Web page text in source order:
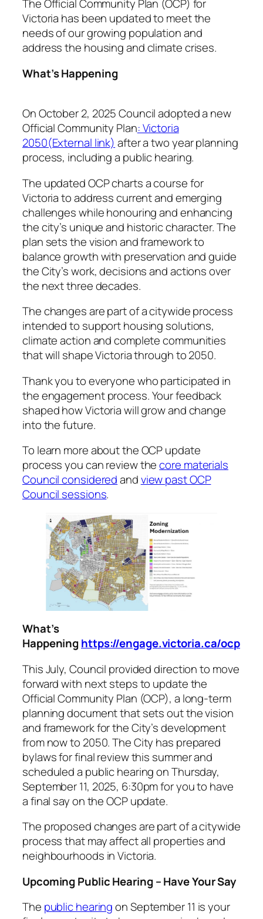
The Official Community Plan (OCP) for
Victoria has been updated to meet the
needs of our growing population and
address the housing and climate crises.
What’s Happening
On October 2, 2025 Council adopted a new
Official Community Plan: Victoria
2050(External link) after a two year planning
process, including a public hearing.
The updated OCP charts a course for
Victoria to address current and emerging
challenges while honouring and enhancing
the city’s unique and historic character. The
plan sets the vision and framework to
balance growth with preservation and guide
the City’s work, decisions and actions over
the next three decades.
The changes are part of a citywide process
intended to support housing solutions,
climate action and complete communities
that will shape Victoria through to 2050.
Thank you to everyone who participated in
the engagement process. Your feedback
shaped how Victoria will grow and change
into the future.
To learn more about the OCP update
process you can review thecore materials
Council consideredandview past OCP
Council sessions.
What’s
Happening https://engage.victoria.ca/ocp
This July, Council provided direction to move
forward with next steps to update the
Official Community Plan (OCP), a long-term
planning document that sets out the vision
and framework for the City’s development
from now to 2050. The City has prepared
bylaws for final review this summer and
scheduled a public hearing on Thursday,
September 11, 2025, 6:30pm for you to have
a final say on the OCP update.
The proposed changes are part of a citywide
process that may affect all properties and
neighbourhoods in Victoria.
Upcoming Public Hearing – Have Your Say
The public hearingon September 11 is your